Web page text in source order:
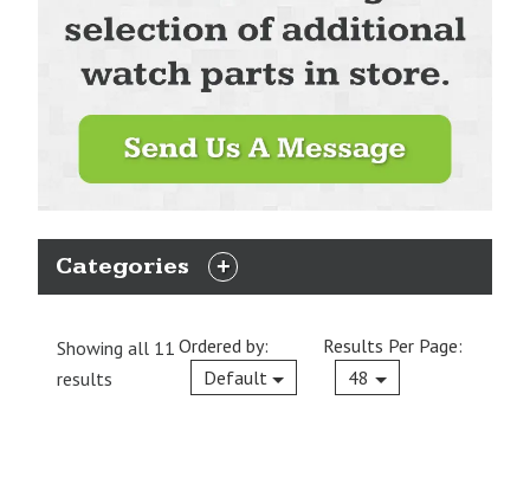
Categories
EXPAND
Showing all 11
results
Ordered by:
Default
Current
Results Per Page:
48